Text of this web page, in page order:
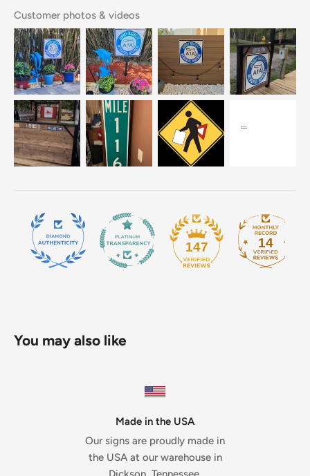
Customer photos & videos
147 14
You may also like
Made in the USA
Our signs are proudly made in
the USA at our warehouse in